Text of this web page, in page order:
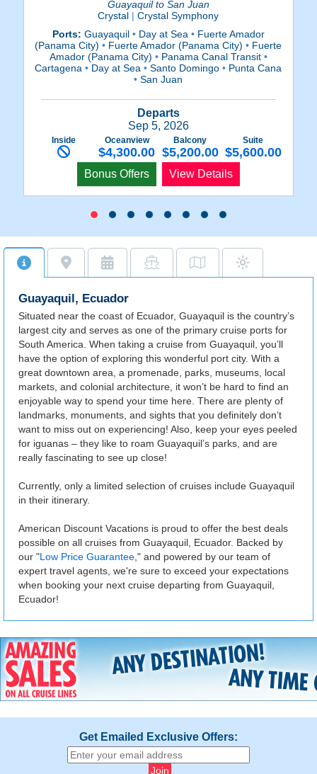
Guayaquil to San Juan
Crystal | Crystal Symphony
Ports: Guayaquil •Day at Sea •Fuerte Amador
(Panama City)• Fuerte Amador (Panama City)• Fuerte
Amador (Panama City) •Panama Canal Transit •
Cartagena• Day at Sea• Santo Domingo• Punta Cana
• San Juan
Departs
Sep 5, 2026
Inside Oceanview
$4,300.00
Balcony
$5,200.00
Suite
$5,600.00
Bonus Offers View Details
Guayaquil, Ecuador
Situated near the coast of Ecuador, Guayaquil is the country’s
largest city and serves as one of the primary cruise ports for
South America. When taking a cruise from Guayaquil, you’ll
have the option of exploring this wonderful port city. With a
great downtown area, a promenade, parks, museums, local
markets, and colonial architecture, it won’t be hard to find an
enjoyable way to spend your time here. There are plenty of
landmarks, monuments, and sights that you definitely don’t
want to miss out on experiencing! Also, keep your eyes peeled
for iguanas – they like to roam Guayaquil’s parks, and are
really fascinating to see up close!
Currently, only a limited selection of cruises include Guayaquil
in their itinerary.
American Discount Vacations is proud to offer the best deals
possible on all cruises from Guayaquil, Ecuador. Backed by
our "Low Price Guarantee ," and powered by our team of
expert travel agents, we're sure to exceed your expectations
when booking your next cruise departing from Guayaquil,
Ecuador!
Get Emailed Exclusive Offers: